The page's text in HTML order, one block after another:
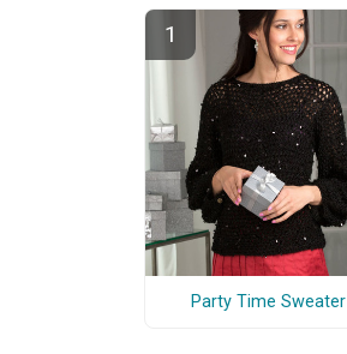
Party Time Sweater